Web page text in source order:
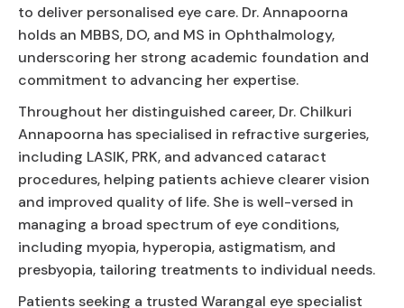
to deliver personalised eye care. Dr. Annapoorna
holds an MBBS, DO, and MS in Ophthalmology,
underscoring her strong academic foundation and
commitment to advancing her expertise.
Throughout her distinguished career, Dr. Chilkuri
Annapoorna has specialised in refractive surgeries,
including LASIK, PRK, and advanced cataract
procedures, helping patients achieve clearer vision
and improved quality of life. She is well-versed in
managing a broad spectrum of eye conditions,
including myopia, hyperopia, astigmatism, and
presbyopia, tailoring treatments to individual needs.
Patients seeking a trusted Warangal eye specialist